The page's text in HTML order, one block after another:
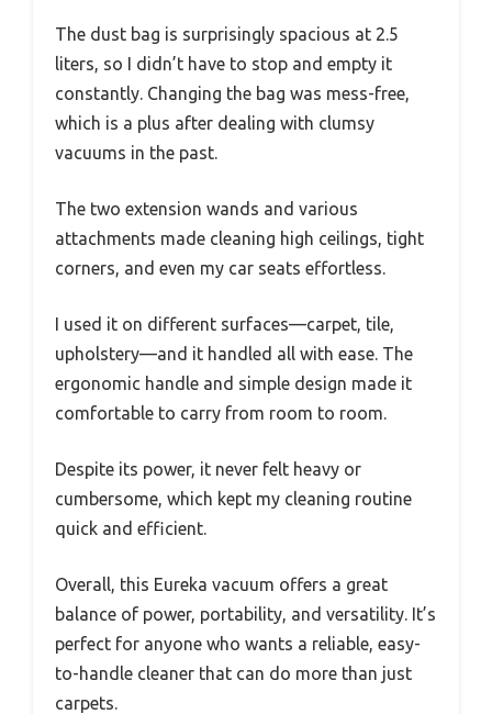
The dust bag is surprisingly spacious at 2.5
liters, so I didn’t have to stop and empty it
constantly. Changing the bag was mess-free,
which is a plus after dealing with clumsy
vacuums in the past.
The two extension wands and various
attachments made cleaning high ceilings, tight
corners, and even my car seats effortless.
I used it on different surfaces—carpet, tile,
upholstery—and it handled all with ease. The
ergonomic handle and simple design made it
comfortable to carry from room to room.
Despite its power, it never felt heavy or
cumbersome, which kept my cleaning routine
quick and efficient.
Overall, this Eureka vacuum offers a great
balance of power, portability, and versatility. It’s
perfect for anyone who wants a reliable, easy-
to-handle cleaner that can do more than just
carpets.